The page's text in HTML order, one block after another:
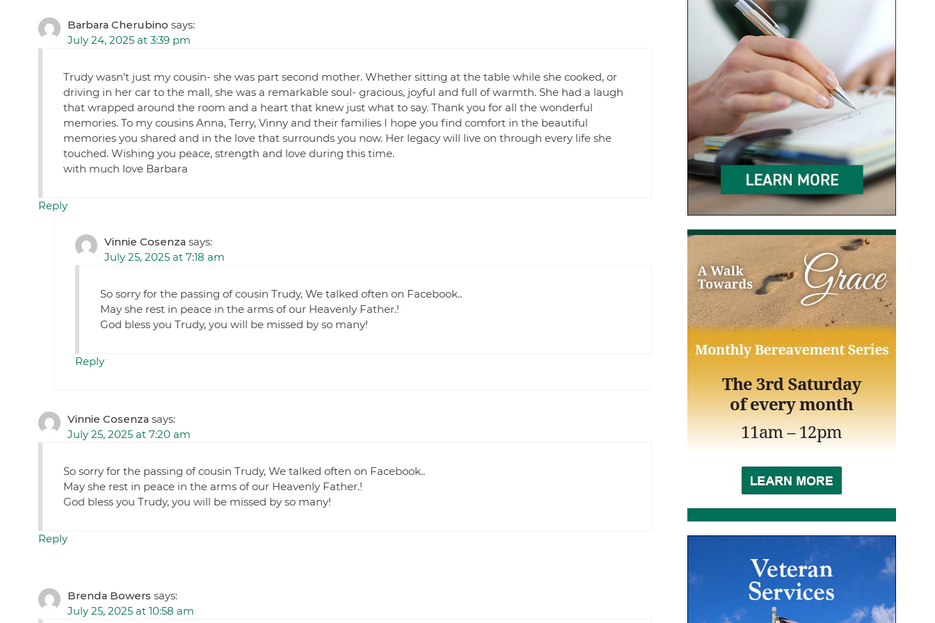
Barbara Cherubino says:
July 24, 2025 at 3:39 pm
Trudy wasn’t just my cousin- she was part second mother. Whether sitting at the table while she cooked, or
driving in her car to the mall, she was a remarkable soul- gracious, joyful and full of warmth. She had a laugh
that wrapped around the room and a heart that knew just what to say. Thank you for all the wonderful
memories. To my cousins Anna, Terry, Vinny and their families I hope you find comfort in the beautiful
memories you shared and in the love that surrounds you now. Her legacy will live on through every life she
touched. Wishing you peace, strength and love during this time.
with much love Barbara
Reply
Vinnie Cosenza says:
July 25, 2025 at 7:18 am
So sorry for the passing of cousin Trudy, We talked often on Facebook..
May she rest in peace in the arms of our Heavenly Father.!
God bless you Trudy, you will be missed by so many!
Reply
Vinnie Cosenza says:
July 25, 2025 at 7:20 am
So sorry for the passing of cousin Trudy, We talked often on Facebook..
May she rest in peace in the arms of our Heavenly Father.!
God bless you Trudy, you will be missed by so many!
Reply
Brenda Bowers says:
July 25, 2025 at 10:58 am